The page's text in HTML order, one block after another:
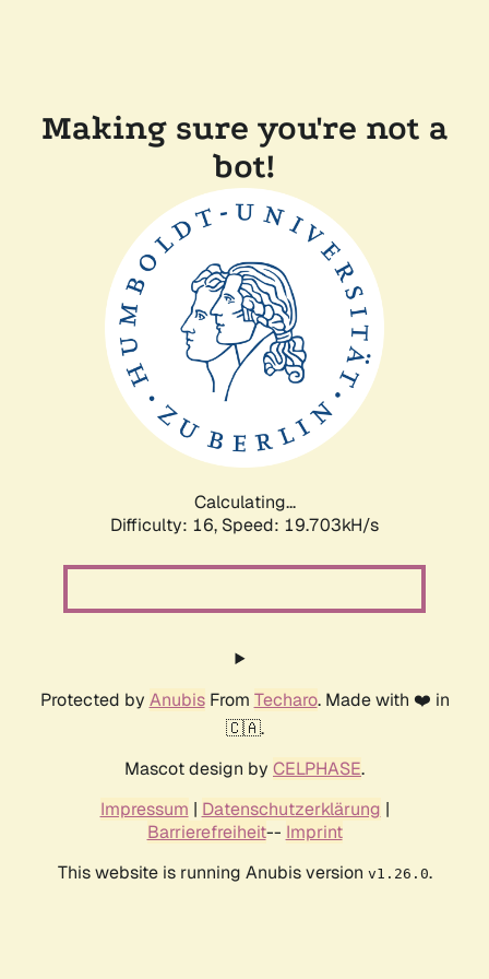
Making sure you're not a
bot!
Calculating...
Difficulty: 16, Speed: 19.703kH/s
Protected by AnubisFrom Techaro. Made with ❤️ in
🇨🇦.
Mascot design by CELPHASE.
Impressum | Datenschutzerklärung |
Barrierefreiheit-- Imprint
This website is running Anubis version v1.26.0.